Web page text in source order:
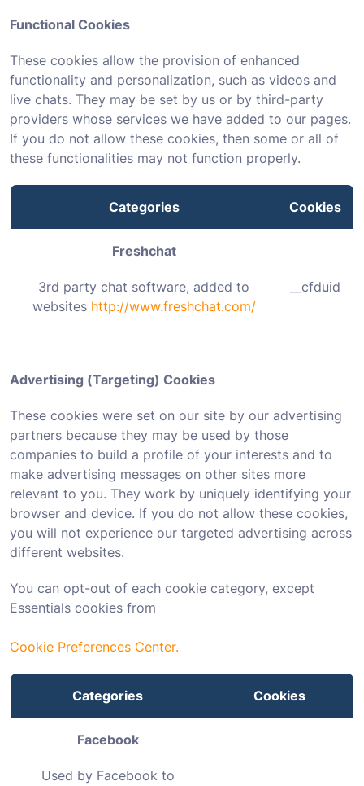
Functional Cookies
These cookies allow the provision of enhanced
functionality and personalization, such as videos and
live chats. They may be set by us or by third-party
providers whose services we have added to our pages.
If you do not allow these cookies, then some or all of
these functionalities may not function properly.
Categories Cookies
Freshchat
3rd party chat software, added to
websites http://www.freshchat.com/
__cfduid
Advertising (Targeting) Cookies
These cookies were set on our site by our advertising
partners because they may be used by those
companies to build a profile of your interests and to
make advertising messages on other sites more
relevant to you. They work by uniquely identifying your
browser and device. If you do not allow these cookies,
you will not experience our targeted advertising across
different websites.
You can opt-out of each cookie category, except
Essentials cookies from
Cookie Preferences Center.
Categories Cookies
Facebook
Used by Facebook to